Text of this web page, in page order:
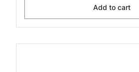
Add to cart